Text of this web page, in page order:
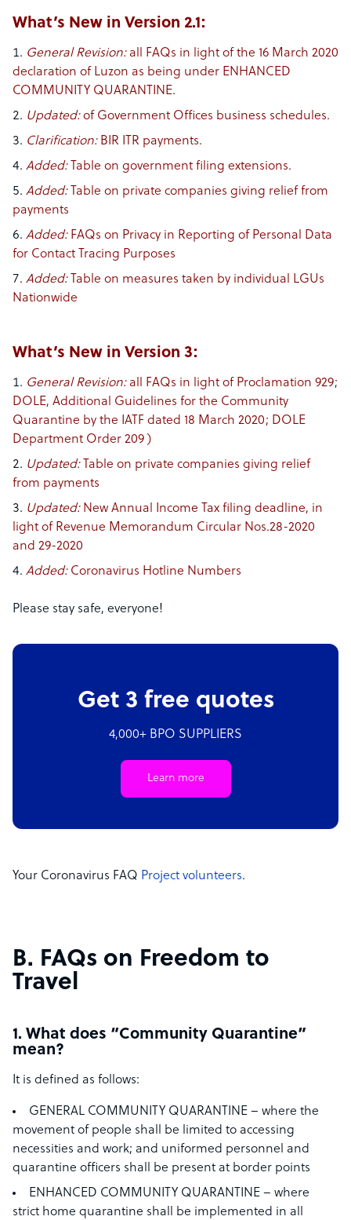
What’s New in Version 2.1:
General Revision:​all FAQs in light of the 16 March 2020
declaration of Luzon as being under ENHANCED
COMMUNITY QUARANTINE.
Updated:​of Government Offices business schedules.
Clarification:​ BIR ITR payments.
Added​:Table on government filing extensions.
Added​:Table on private companies giving relief from
payments
Added​:FAQs on Privacy in Reporting of Personal Data
for Contact Tracing Purposes
Added​:Table on measures taken by individual LGUs
Nationwide
What’s New in Version 3:
General Revision:all FAQs in light of Proclamation 929;
DOLE, Additional Guidelines for the Community
Quarantine by the IATF dated 18 March 2020; DOLE
Department Order 209 )
Updated:Table on private companies giving relief
from payments
Updated:New Annual Income Tax filing deadline, in
light of Revenue Memorandum Circular Nos.28-2020
and 29-2020
Added:Coronavirus Hotline Numbers
Please stay safe, everyone!
Get 3 free quotes
4,000+ BPO SUPPLIERS
Learn more
Your Coronavirus FAQ Project volunteers.
B. FAQs on Freedom to
Travel
1. What does “Community Quarantine”
mean?
It is defined as follows:
GENERAL COMMUNITY QUARANTINE – where the
movement of people shall be limited to accessing
necessities and work; and uniformed personnel and
quarantine officers shall be present at border points
ENHANCED COMMUNITY QUARANTINE – where
strict home quarantine shall be implemented in all